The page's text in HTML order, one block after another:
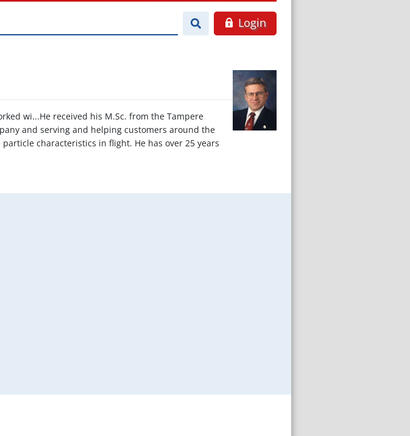
Login
wi...He received his M.Sc. from the Tampere
and serving and helping customers around the
characteristics in flight. He has over 25 years